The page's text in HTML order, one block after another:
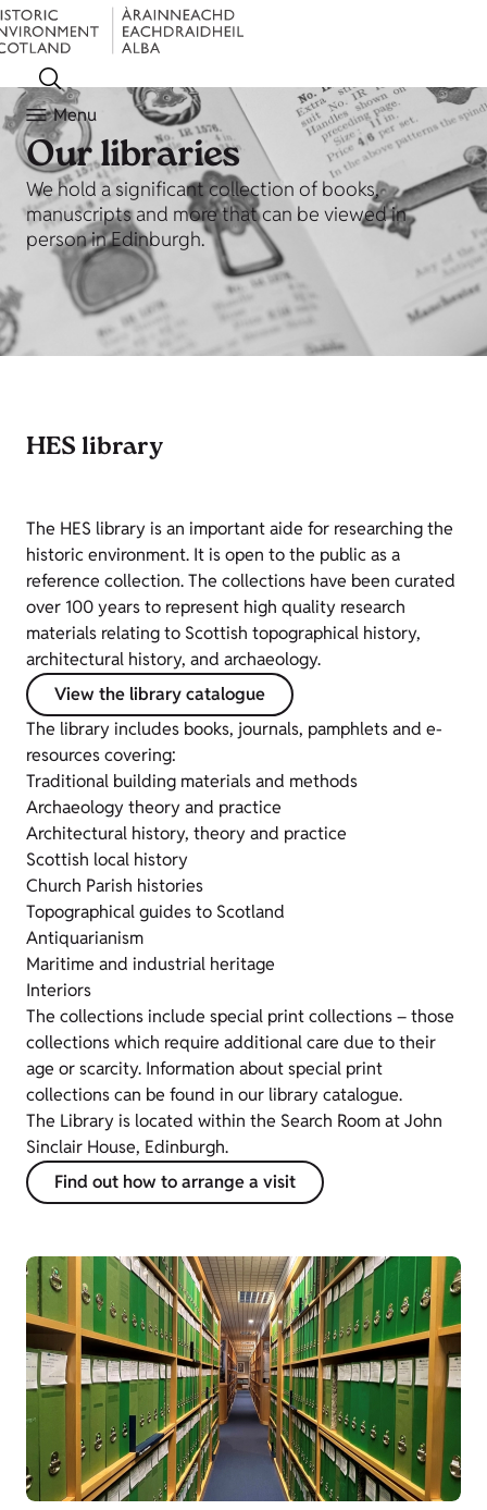
Menu
Our libraries
We hold a significant collection of books,
manuscripts and more that can be viewed in
person in Edinburgh.
HES library
The HES library is an important aide for researching the
historic environment. It is open to the public as a
reference collection. The collections have been curated
over 100 years to represent high quality research
materials relating to Scottish topographical history,
architectural history, and archaeology.
View the library catalogue
The library includes books, journals, pamphlets and e-
resources covering:
Traditional building materials and methods
Archaeology theory and practice
Architectural history, theory and practice
Scottish local history
Church Parish histories
Topographical guides to Scotland
Antiquarianism
Maritime and industrial heritage
Interiors
The collections include special print collections – those
collections which require additional care due to their
age or scarcity. Information about special print
collections can be found in our library catalogue.
The Library is located within the Search Room at John
Sinclair House, Edinburgh.
Find out how to arrange a visit